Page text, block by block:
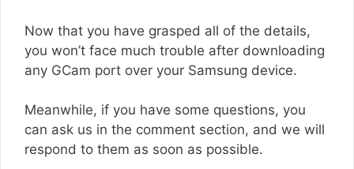
Now that you have grasped all of the details,
you won’t face much trouble after downloading
any GCam port over your Samsung device.
Meanwhile, if you have some questions, you
can ask us in the comment section, and we will
respond to them as soon as possible.